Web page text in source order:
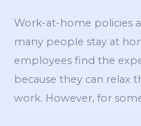
Work-at-home policies
many people stay at
employees find the
because they can relax
work. However, for